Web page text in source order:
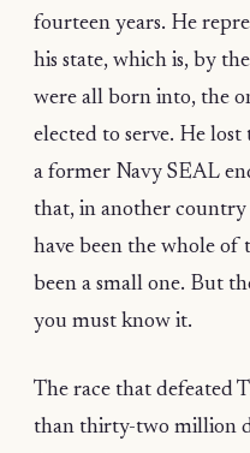
fourteen years. He
his state, which is, by
were all born into, the
elected to serve. He
a former Navy SEAL
that, in another
have been the whole of
been a small one. But
you must know it.
The race that defeated
than thirty-two million